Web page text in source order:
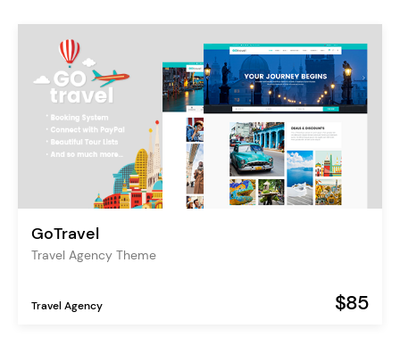
GoTravel
Travel Agency Theme
Travel Agency $85